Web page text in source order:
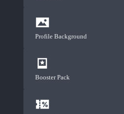
Profile Background
Booster Pack